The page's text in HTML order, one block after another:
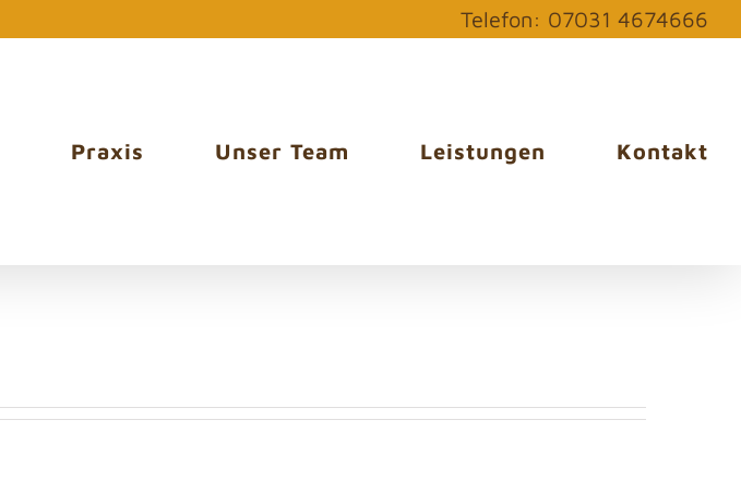
Telefon: 07031 4674666
Praxis Unser Team Leistungen Kontakt